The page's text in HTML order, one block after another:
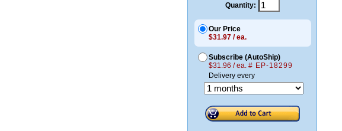
Quantity:
Our Price
$31.97 / ea.
Subscribe (AutoShip)
$31.96 / ea. # EP-18299
Delivery every